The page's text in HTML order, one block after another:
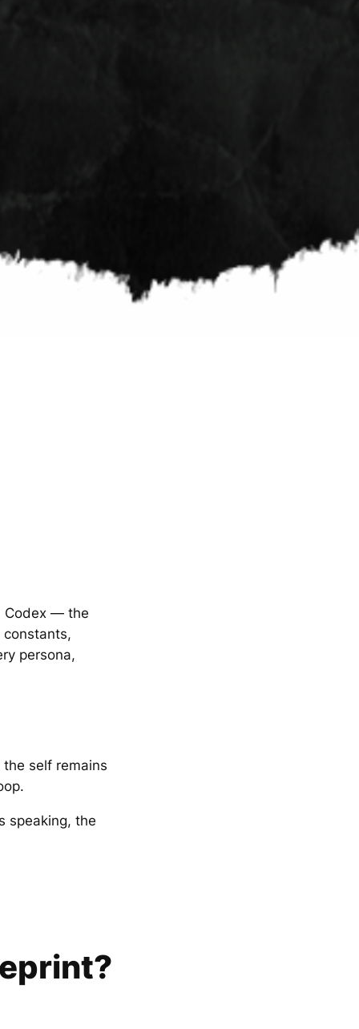
Codex — the
persona,
self remains
speaking, the